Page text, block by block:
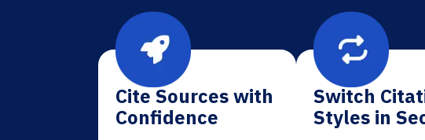
Cite Sources with
Confidence
Switch
Styles in